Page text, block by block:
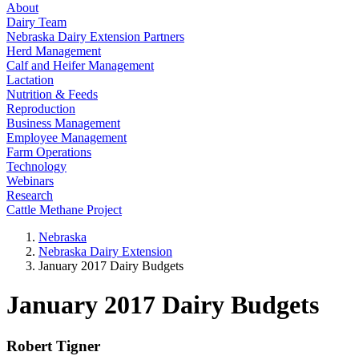
About
Dairy Team
Nebraska Dairy Extension Partners
Herd Management
Calf and Heifer Management
Lactation
Nutrition & Feeds
Reproduction
Business Management
Employee Management
Farm Operations
Technology
Webinars
Research
Cattle Methane Project
Nebraska
Nebraska Dairy Extension
January 2017 Dairy Budgets
January 2017 Dairy Budgets
Robert Tigner